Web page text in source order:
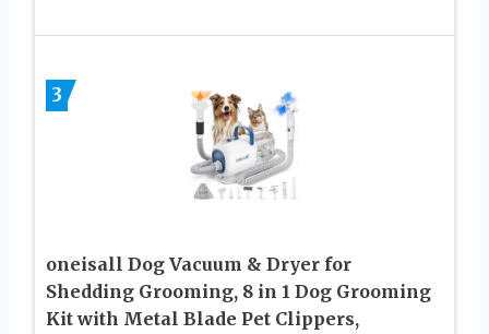
3
oneisall Dog Vacuum & Dryer for
Shedding Grooming, 8 in 1 Dog Grooming
Kit with Metal Blade Pet Clippers,